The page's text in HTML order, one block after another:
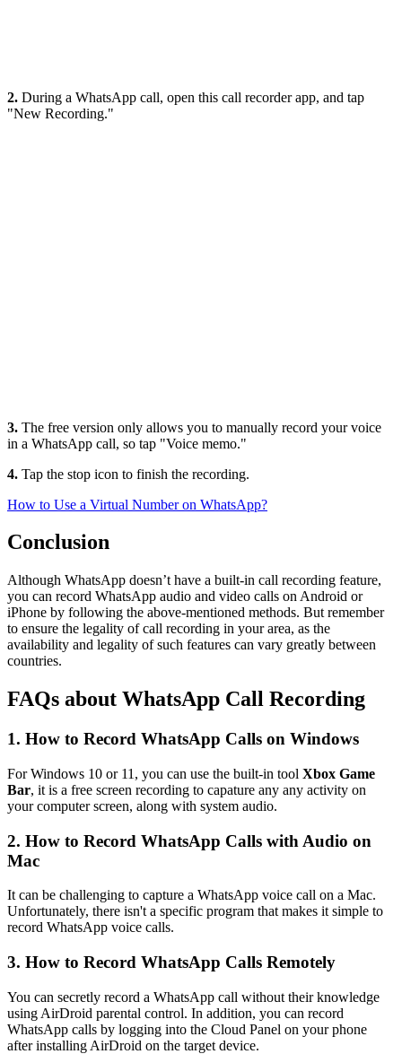
2. During a WhatsApp call, open this call recorder app, and tap
"New Recording."
3. The free version only allows you to manually record your voice
in a WhatsApp call, so tap "Voice memo."
4. Tap the stop icon to finish the recording.
How to Use a Virtual Number on WhatsApp?
Conclusion
Although WhatsApp doesn’t have a built-in call recording feature,
you can record WhatsApp audio and video calls on Android or
iPhone by following the above-mentioned methods. But remember
to ensure the legality of call recording in your area, as the
availability and legality of such features can vary greatly between
countries.
FAQs about WhatsApp Call Recording
1. How to Record WhatsApp Calls on Windows
For Windows 10 or 11, you can use the built-in tool Xbox Game
Bar, it is a free screen recording to capature any any activity on
your computer screen, along with system audio.
2. How to Record WhatsApp Calls with Audio on
Mac
It can be challenging to capture a WhatsApp voice call on a Mac.
Unfortunately, there isn't a specific program that makes it simple to
record WhatsApp voice calls.
3. How to Record WhatsApp Calls Remotely
You can secretly record a WhatsApp call without their knowledge
using AirDroid parental control. In addition, you can record
WhatsApp calls by logging into the Cloud Panel on your phone
after installing AirDroid on the target device.